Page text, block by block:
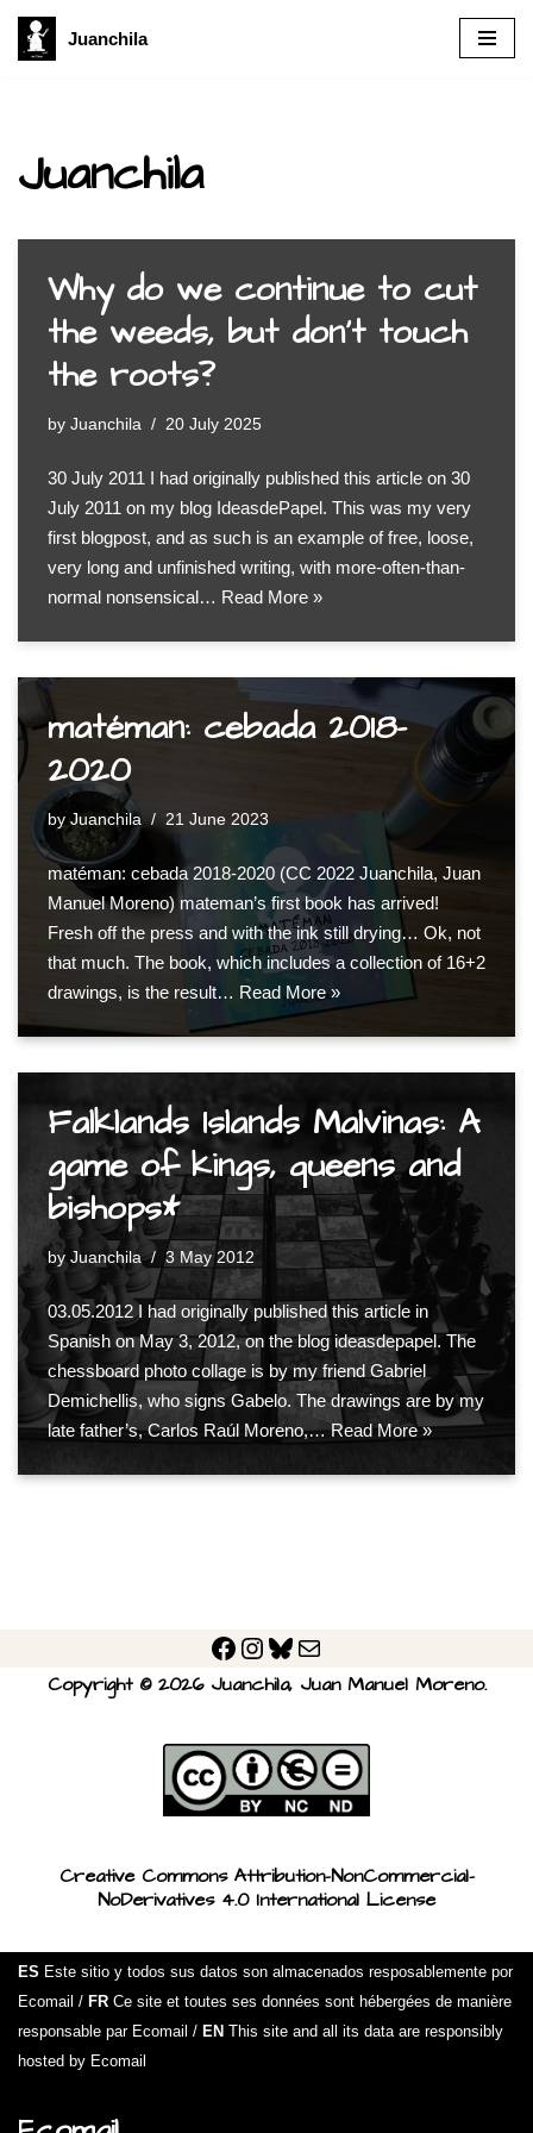
Skip
Juanchila
Juanchila
Why do we continue to cut
the weeds, but don’t touch
the roots?
by Juanchila 20 July 2025
30 July 2011 I had originally published this article on 30
July 2011 on my blog IdeasdePapel. This was my very
first blogpost, and as such is an example of free, loose,
very long and unfinished writing, with more-often-than-
normal nonsensical… Read More »
matéman: cebada 2018-
2020
byJuanchila 21 June 2023
matéman: cebada 2018-2020 (CC 2022 Juanchila, Juan
Manuel Moreno) mateman’s first book has arrived!
Fresh off the press and with the ink still drying… Ok, not
that much. The book, which includes a collection of 16+2
drawings, is the result… Read More »
Falklands Islands Malvinas: A
game of kings, queens and
bishops*
by Juanchila 3 May 2012
03.05.2012 I had originally published this article in
Spanish on May 3, 2012, on the blog ideasdepapel. The
chessboard photo collage is by my friend Gabriel
Demichellis, who signs Gabelo. The drawings are by my
late father’s, Carlos Raúl Moreno,…Read More »
Copyright © 2026 Juanchila, Juan Manuel Moreno.
Creative Commons Attribution-NonCommercial-
NoDerivatives 4.0 International License
ES Este sitio y todos sus datos son almacenados resposablemente por
Ecomail / FR Ce site et toutes ses données sont hébergées de manière
responsable par Ecomail / EN This site and all its data are responsibly
hosted by Ecomail